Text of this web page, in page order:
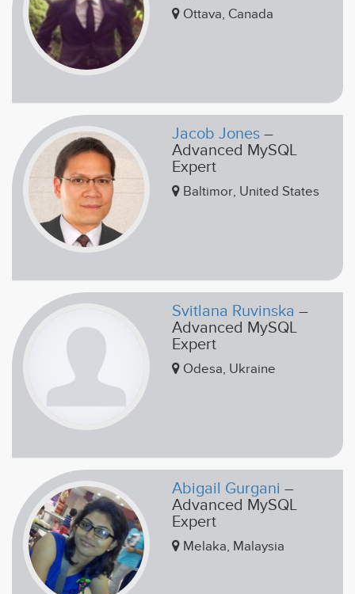
Ottava, Canada
Jacob Jones –
Advanced MySQL
Expert
Baltimor, United States
Svitlana Ruvinska –
Advanced MySQL
Expert
Odesa, Ukraine
Abigail Gurgani –
Advanced MySQL
Expert
Melaka, Malaysia